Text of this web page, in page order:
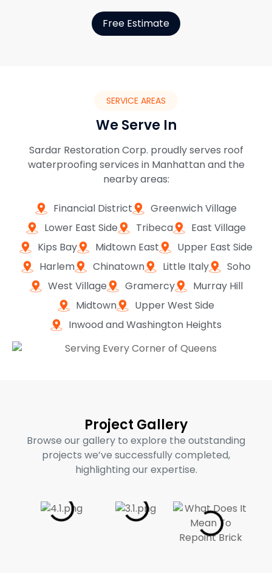
Free Estimate
SERVICE AREAS
We Serve In
Sardar Restoration Corp. proudly serves roof
waterproofing services in Manhattan and the
nearby areas:
Financial District
Greenwich Village
Lower East Side
Tribeca
East Village
Kips Bay
Midtown East
Upper East Side
Harlem
Chinatown Little Italy
Soho
West Village
Gramercy
Murray Hill
Midtown
Upper West Side
Inwood and Washington Heights
Project Gallery
Browse our gallery to explore the outstanding
projects we’ve successfully completed,
highlighting our expertise.